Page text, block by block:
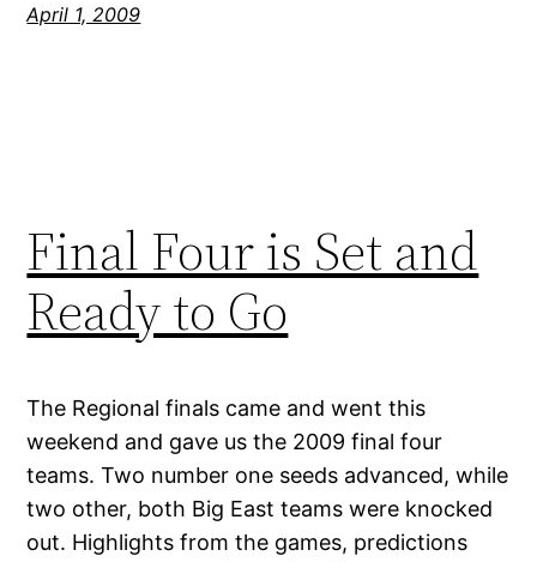
April 1, 2009
Final Four is Set and
Ready to Go
The Regional finals came and went this
weekend and gave us the 2009 final four
teams. Two number one seeds advanced, while
two other, both Big East teams were knocked
out. Highlights from the games, predictions